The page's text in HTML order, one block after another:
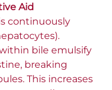
Aid
continuously
bile emulsify
breaking
This increases